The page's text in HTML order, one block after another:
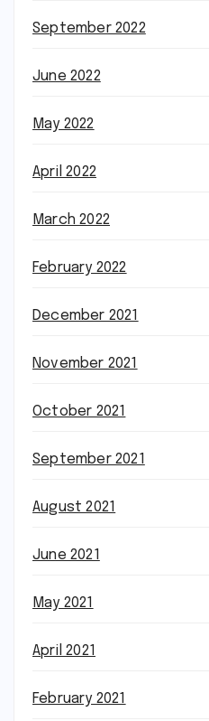
September 2022
June 2022
May 2022
April 2022
March 2022
February 2022
December 2021
November 2021
October 2021
September 2021
August 2021
June 2021
May 2021
April 2021
February 2021